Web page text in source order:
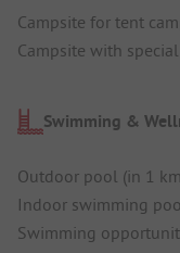
Campsite for tent
Campsite with
Swimming &
Outdoor pool (in 1
Indoor swimming
Swimming